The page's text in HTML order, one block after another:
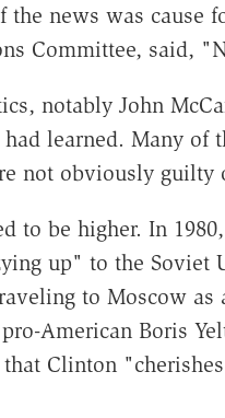
news was cause
Committee, said,
notably John
learned. Many of
not obviously guilty
to be higher. In
up" to the Soviet
to Moscow as
American Boris
Clinton